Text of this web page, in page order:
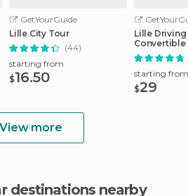
GetYourGuide
Lille City Tour
(44)
starting from
$16.50
Lille
Convertible
starting from
$29
View more
destinations nearby